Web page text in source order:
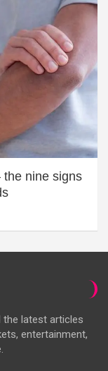
the nine signs
latest articles
entertainment,